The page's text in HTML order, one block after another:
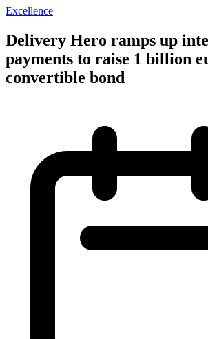
Excellence
Delivery Hero ramps up
payments to raise 1 billion
convertible bond